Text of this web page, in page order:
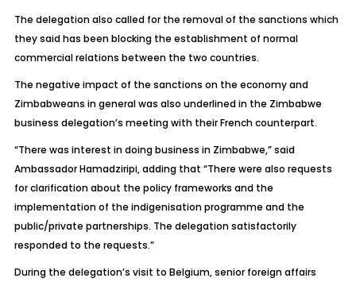
The delegation also called for the removal of the sanctions which
they said has been blocking the establishment of normal
commercial relations between the two countries.
The negative impact of the sanctions on the economy and
Zimbabweans in general was also underlined in the Zimbabwe
business delegation’s meeting with their French counterpart.
“There was interest in doing business in Zimbabwe,” said
Ambassador Hamadziripi, adding that “There were also requests
for clarification about the policy frameworks and the
implementation of the indigenisation programme and the
public/private partnerships. The delegation satisfactorily
responded to the requests.”
During the delegation’s visit to Belgium, senior foreign affairs